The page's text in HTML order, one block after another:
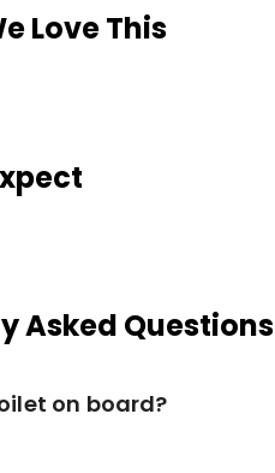
Love This
Asked Questions
on board?